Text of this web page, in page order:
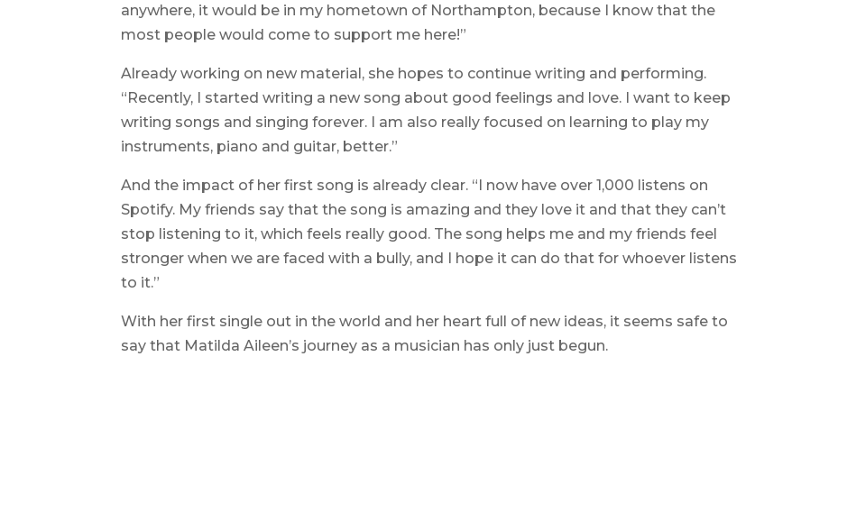
anywhere, it would be in my hometown of Northampton, because I know that the
most people would come to support me here!”
Already working on new material, she hopes to continue writing and performing.
“Recently, I started writing a new song about good feelings and love. I want to keep
writing songs and singing forever. I am also really focused on learning to play my
instruments, piano and guitar, better.”
And the impact of her first song is already clear. “I now have over 1,000 listens on
Spotify. My friends say that the song is amazing and they love it and that they can’t
stop listening to it, which feels really good. The song helps me and my friends feel
stronger when we are faced with a bully, and I hope it can do that for whoever listens
to it.”
With her first single out in the world and her heart full of new ideas, it seems safe to
say that Matilda Aileen’s journey as a musician has only just begun.